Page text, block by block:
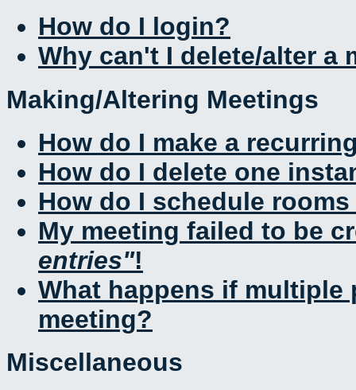
How do I login?
Why can't I delete/alter a
Making/Altering Meetings
How do I make a
How do I delete one
How do I schedule
My meeting failed to be
entries !
What happens if multiple
meeting?
Miscellaneous